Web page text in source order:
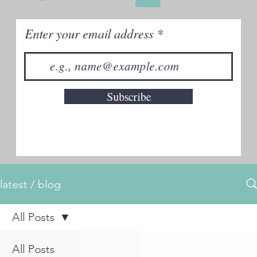
Enter your email address
Subscribe
latest / blog
All Posts
All Posts